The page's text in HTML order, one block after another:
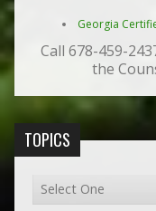
Georgia
Call 678-459-
the
TOPICS